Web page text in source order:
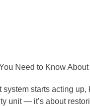
system starts acting
unit — it’s about